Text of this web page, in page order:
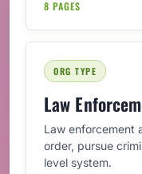
8 PAGES
ORG TYPE
Law
Law enforcement
order, pursue
level system.